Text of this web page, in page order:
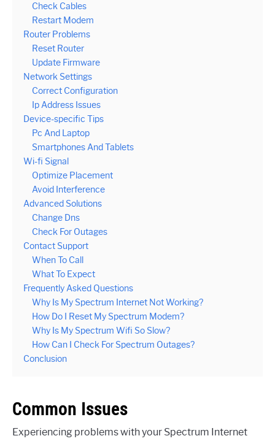
Check Cables
Restart Modem
Router Problems
Reset Router
Update Firmware
Network Settings
Correct Configuration
Ip Address Issues
Device-specific Tips
Pc And Laptop
Smartphones And Tablets
Wi-fi Signal
Optimize Placement
Avoid Interference
Advanced Solutions
Change Dns
Check For Outages
Contact Support
When To Call
What To Expect
Frequently Asked Questions
Why Is My Spectrum Internet Not Working?
How Do I Reset My Spectrum Modem?
Why Is My Spectrum Wifi So Slow?
How Can I Check For Spectrum Outages?
Conclusion
Common Issues
Experiencing problems with your Spectrum Internet